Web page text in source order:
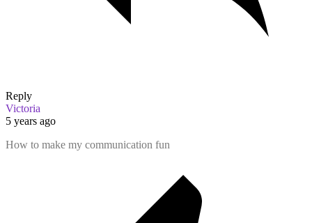
Reply
Victoria
5 years ago
How to make my communication fun